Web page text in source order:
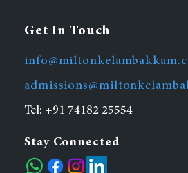
Get In Touch
Tel: +91 74182 25554
Stay Connected